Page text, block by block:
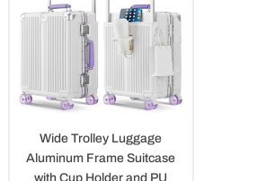
Wide Trolley Luggage
Aluminum Frame Suitcase
with Cup Holder and PU